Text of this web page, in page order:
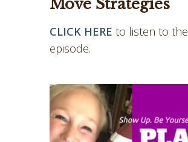
Move Strategies
CLICK HERE to listen to the
episode.